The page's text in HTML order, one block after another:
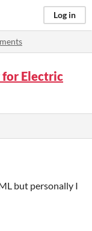
Log in
for Electric
but personally I